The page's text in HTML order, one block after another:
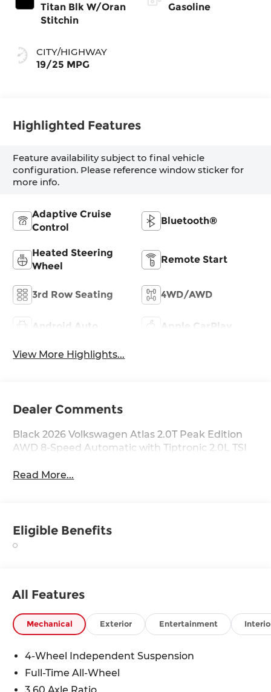
Titan Blk W/Oran
Stitchin
CITY/HIGHWAY
19/25 MPG
Gasoline
Highlighted Features
Feature availability subject to final vehicle
configuration. Please reference window sticker for
more info.
Adaptive Cruise
Control
Bluetooth®
Heated Steering
Wheel
Remote Start
3rd Row Seating 4WD/AWD
Android Auto Apple CarPlay
View More Highlights...
Dealer Comments
Black 2026 Volkswagen Atlas 2.0T Peak Edition
AWD 8-Speed Automatic with Tiptronic 2.0L TSI
Read More...
Eligible Benefits
All Features
Mechanical Exterior Entertainment
4-Wheel Independent Suspension
Full-Time All-Wheel